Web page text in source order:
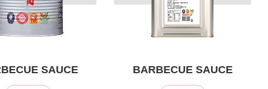
SAUCE BARBECUE SAUCE